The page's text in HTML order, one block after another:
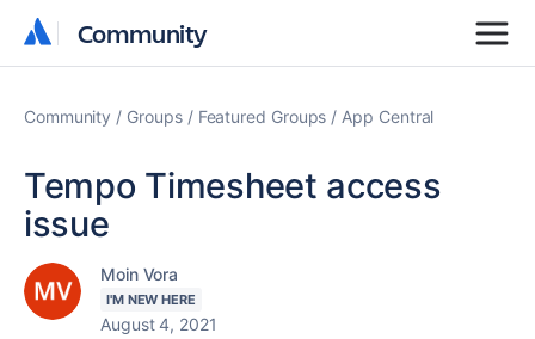
Community
Community
Community Groups Featured Groups App Central
Tempo Timesheet access
issue
Moin Vora
I'M NEW HERE
August 4, 2021